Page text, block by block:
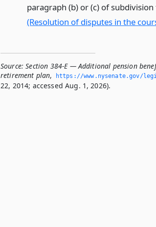
paragraph (b) or (c) of
(Resolution of disputes in the
Source: Section 384-E — Additional pension
retirement plan, https://www.­nysenate.­gov/
22, 2014; accessed Aug. 1, 2026).